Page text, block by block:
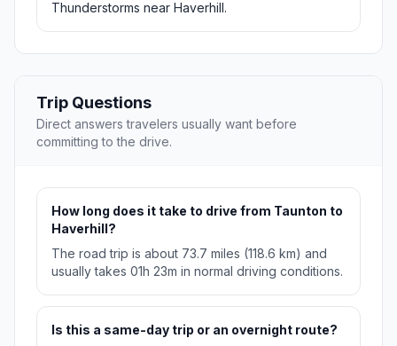
Thunderstorms near Haverhill.
Trip Questions
Direct answers travelers usually want before
committing to the drive.
How long does it take to drive from Taunton to
Haverhill?
The road trip is about 73.7 miles (118.6 km) and
usually takes 01h 23m in normal driving conditions.
Is this a same-day trip or an overnight route?